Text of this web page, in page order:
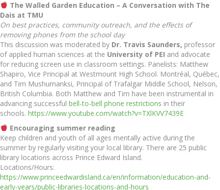
The Walled Garden Education – A Conversation with The
Dais at TMU
On best practices, community outreach, and the effects of
removing phones from the school day
This discussion was moderated by Dr. Travis Saunders, professor
of applied human sciences at the University of PEI and advocate
for reducing screen use in classroom settings. Panelists: Matthew
Shapiro, Vice Principal at Westmount High School. Montréal, Québec,
and Tim Mushumanksi, Principal of Trafalgar Middle School, Nelson,
British Columbia. Both Matthew and Tim have been instrumental in
advancing successful bell-to-bell phone restrictions in their
schools. https://www.youtube.com/watch?v=TXlKVV7439E
Encouraging summer reading
Keep children and youth of all ages mentally active during the
summer by regularly visiting your local library. There are 25 public
library locations across Prince Edward Island.
Locations/Hours:
https://www.princeedwardisland.ca/en/information/education-and-
early-years/public-libraries-locations-and-hours